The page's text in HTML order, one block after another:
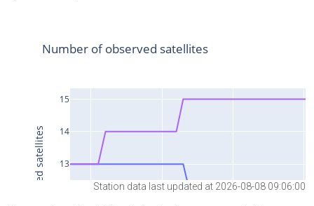
Station data last updated at 2026-08-08 09:06:00